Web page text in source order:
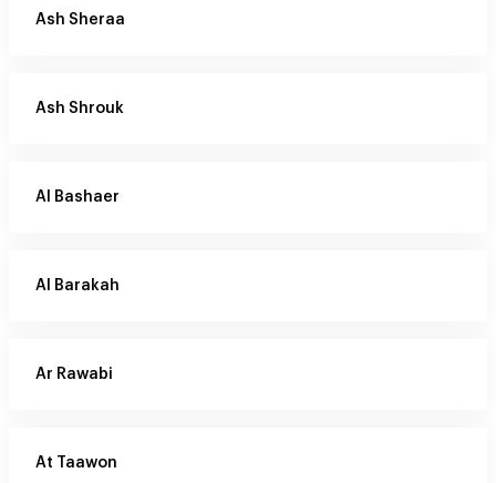
Ash Sheraa
Ash Shrouk
Al Bashaer
Al Barakah
Ar Rawabi
At Taawon